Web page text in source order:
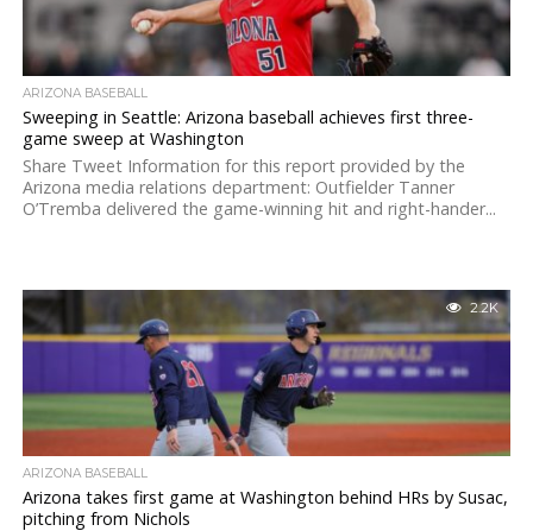
ARIZONA BASEBALL
Sweeping in Seattle: Arizona baseball achieves first three-
game sweep at Washington
Share Tweet Information for this report provided by the
Arizona media relations department: Outfielder Tanner
O’Tremba delivered the game-winning hit and right-hander...
2.2K
ARIZONA BASEBALL
Arizona takes first game at Washington behind HRs by Susac,
pitching from Nichols